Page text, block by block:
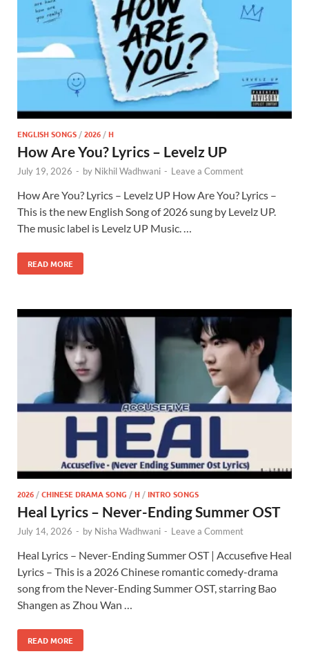
ENGLISH SONGS /2026 /H
How Are You? Lyrics – Levelz UP
July 19, 2026 - by Nikhil Wadhwani - Leave a Comment
How Are You? Lyrics – Levelz UP How Are You? Lyrics –
This is the new English Song of 2026 sung by Levelz UP.
The music label is Levelz UP Music. …
READ MORE
2026 /CHINESE DRAMA SONG /H /INTRO SONGS
Heal Lyrics – Never-Ending Summer OST
July 14, 2026 - by Nisha Wadhwani - Leave a Comment
Heal Lyrics – Never-Ending Summer OST | Accusefive Heal
Lyrics – This is a 2026 Chinese romantic comedy-drama
song from the Never-Ending Summer OST, starring Bao
Shangen as Zhou Wan …
READ MORE